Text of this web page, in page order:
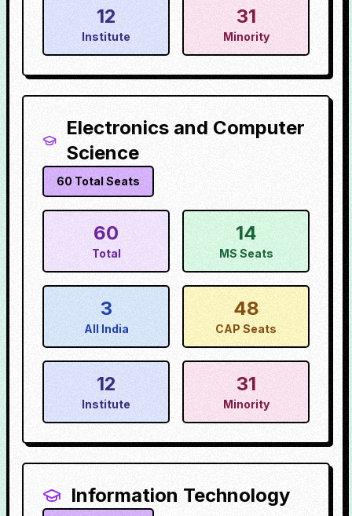
12
Institute
31
Minority
Electronics and Computer
Science
60 Total Seats
60
Total
14
MS Seats
3
All India
48
CAP Seats
12
Institute
31
Minority
Information Technology